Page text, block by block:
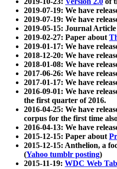
2019-07-19: We have
2019-07-19: We have
2019-05-15: Journal
2019-02-27: Paper about
2019-01-17: We have
2018-12-20: We have
2018-01-08: We have
2017-06-26: We have
2017-01-17: We have
2016-09-01: We have
the first quarter of 2016.
2016-04-25: We have
corpus for the first time
2016-04-13: We have
2015-12-15: Paper about
2015-12-15: Anthelion, a
(Yahoo tumblr posting)
2015-11-19: WDC Web